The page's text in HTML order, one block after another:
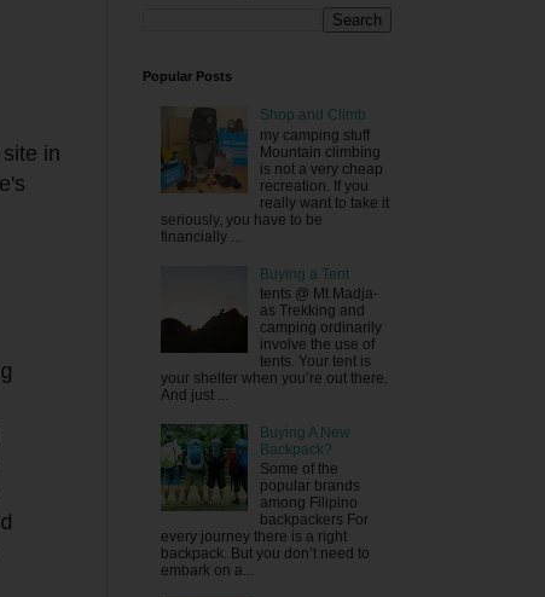
in
Popular Posts
Shop and Climb
my camping stuff
Mountain climbing
is not a very cheap
recreation. If you
really want to take it
seriously, you have to be
financially ...
Buying a Tent
tents @ Mt Madja-
as Trekking and
camping ordinarily
involve the use of
tents. Your tent is
your shelter when you’re out there.
And just ...
Buying A New
Backpack?
Some of the
popular brands
among Filipino
backpackers For
every journey there is a right
backpack. But you don’t need to
embark on a...